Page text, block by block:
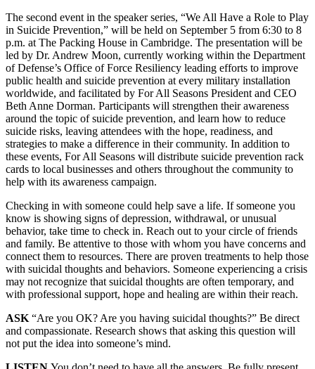
The second event in the speaker series, “We All Have a Role to Play
in Suicide Prevention,” will be held on September 5 from 6:30 to 8
p.m. at The Packing House in Cambridge. The presentation will be
led by Dr. Andrew Moon, currently working within the Department
of Defense’s Office of Force Resiliency leading efforts to improve
public health and suicide prevention at every military installation
worldwide, and facilitated by For All Seasons President and CEO
Beth Anne Dorman. Participants will strengthen their awareness
around the topic of suicide prevention, and learn how to reduce
suicide risks, leaving attendees with the hope, readiness, and
strategies to make a difference in their community. In addition to
these events, For All Seasons will distribute suicide prevention rack
cards to local businesses and others throughout the community to
help with its awareness campaign.
Checking in with someone could help save a life. If someone you
know is showing signs of depression, withdrawal, or unusual
behavior, take time to check in. Reach out to your circle of friends
and family. Be attentive to those with whom you have concerns and
connect them to resources. There are proven treatments to help those
with suicidal thoughts and behaviors. Someone experiencing a crisis
may not recognize that suicidal thoughts are often temporary, and
with professional support, hope and healing are within their reach.
ASK “Are you OK? Are you having suicidal thoughts?” Be direct
and compassionate. Research shows that asking this question will
not put the idea into someone’s mind.